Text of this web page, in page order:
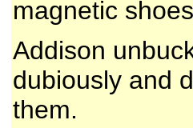
magnetic
Addison
dubiously and
them.